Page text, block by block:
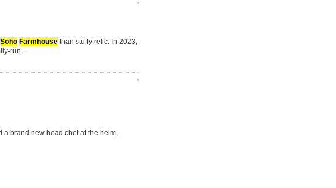
Soho Farmhousethan stuffy relic. In 2023,
run...
a brand new head chef at the helm,